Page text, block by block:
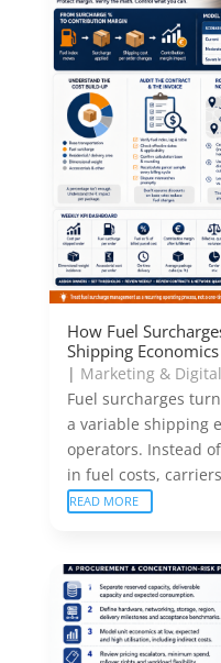
How Fuel
Shipping Economics
| Marketing &
Fuel surcharges
a variable shipping
operators. Instead
in fuel costs,
READ MORE